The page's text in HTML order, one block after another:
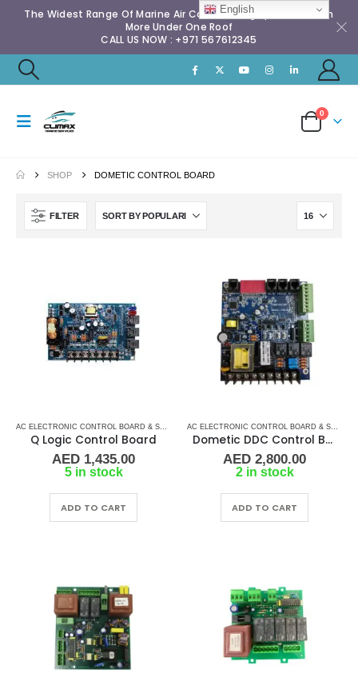
The Widest Range Of Marine Air Conditioning Spares & Much
More Under One Roof
CALL US NOW : +971 567612345
0
SHOP DOMETIC CONTROL BOARD
FILTER
,CRUISAIR CONTROL BOARD,DOMETIC
Q Logic Control Board
AED 1,435.00
5 in stock
ADD TO CART
Dometic DDC Control Board (PCB-270-00T)
AED 2,800.00
2 in stock
ADD TO CART
English